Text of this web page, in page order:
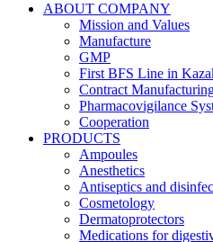
ABOUT COMPANY
Mission and Values
Manufacture
GMP
First BFS Line in
Contract
Pharmacovigilance
Cooperation
PRODUCTS
Ampoules
Anesthetics
Antiseptics and
Cosmetology
Dermatoprotectors
Medications for